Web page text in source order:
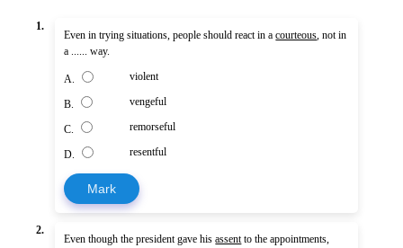
1.
Even in trying situations, people should react in acourteous, not in
a ...... way.
A. violent
B. vengeful
C. remorseful
D. resentful
Mark
2.
Even though the president gave hisassentto the appointments,